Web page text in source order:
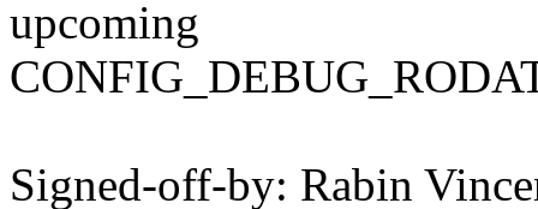
upcoming
Signed-off-by: Rabin